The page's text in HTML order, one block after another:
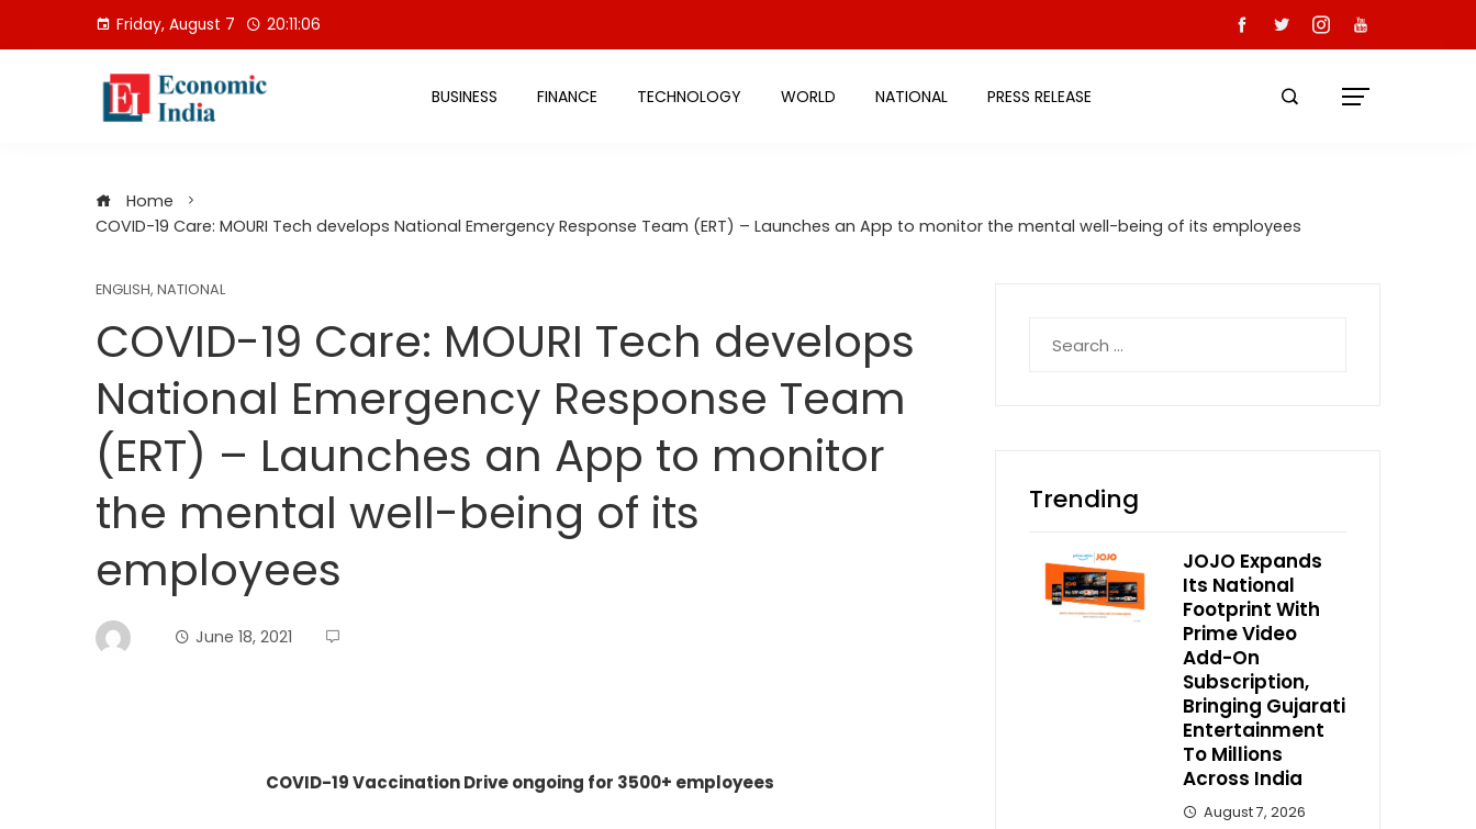
Friday, August 7 20:11:07
BUSINESS FINANCE TECHNOLOGY WORLD NATIONAL PRESS RELEASE
Home
COVID-19 Care: MOURI Tech develops National Emergency Response Team (ERT) – Launches an App to monitor the mental well-being of its employees
ENGLISH, NATIONAL
COVID-19 Care: MOURI Tech develops
National Emergency Response Team
(ERT) – Launches an App to monitor
the mental well-being of its
employees
June 18, 2021
COVID-19 Vaccination Drive ongoing for 3500+ employees
for:
Trending
JOJO Expands
Its National
Footprint With
Prime Video
Add-On
Subscription,
Bringing Gujarati
Entertainment
To Millions
Across India
August 7, 2026